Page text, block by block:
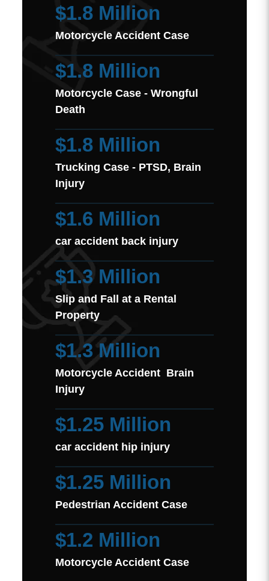
$1.8 Million
Motorcycle Accident Case
$1.8 Million
Motorcycle Case - Wrongful
Death
$1.8 Million
Trucking Case - PTSD, Brain
Injury
$1.6 Million
car accident back injury
$1.3 Million
Slip and Fall at a Rental
Property
$1.3 Million
Motorcycle Accident Brain
Injury
$1.25 Million
car accident hip injury
$1.25 Million
Pedestrian Accident Case
$1.2 Million
Motorcycle Accident Case